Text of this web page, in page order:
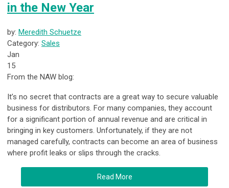
in the New Year
by: Meredith Schuetze
Category: Sales
Jan
15
From the NAW blog:
It’s no secret that contracts are a great way to secure valuable
business for distributors. For many companies, they account
for a significant portion of annual revenue and are critical in
bringing in key customers. Unfortunately, if they are not
managed carefully, contracts can become an area of business
where profit leaks or slips through the cracks.
Read More